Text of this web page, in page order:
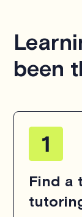
been
Find a